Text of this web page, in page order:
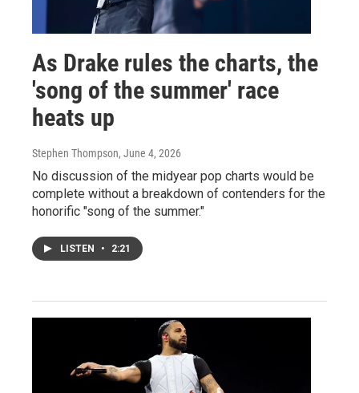
As Drake rules the charts, the
'song of the summer' race
heats up
Stephen Thompson, June 4, 2026
No discussion of the midyear pop charts would be
complete without a breakdown of contenders for the
honorific "song of the summer."
LISTEN • 2:21